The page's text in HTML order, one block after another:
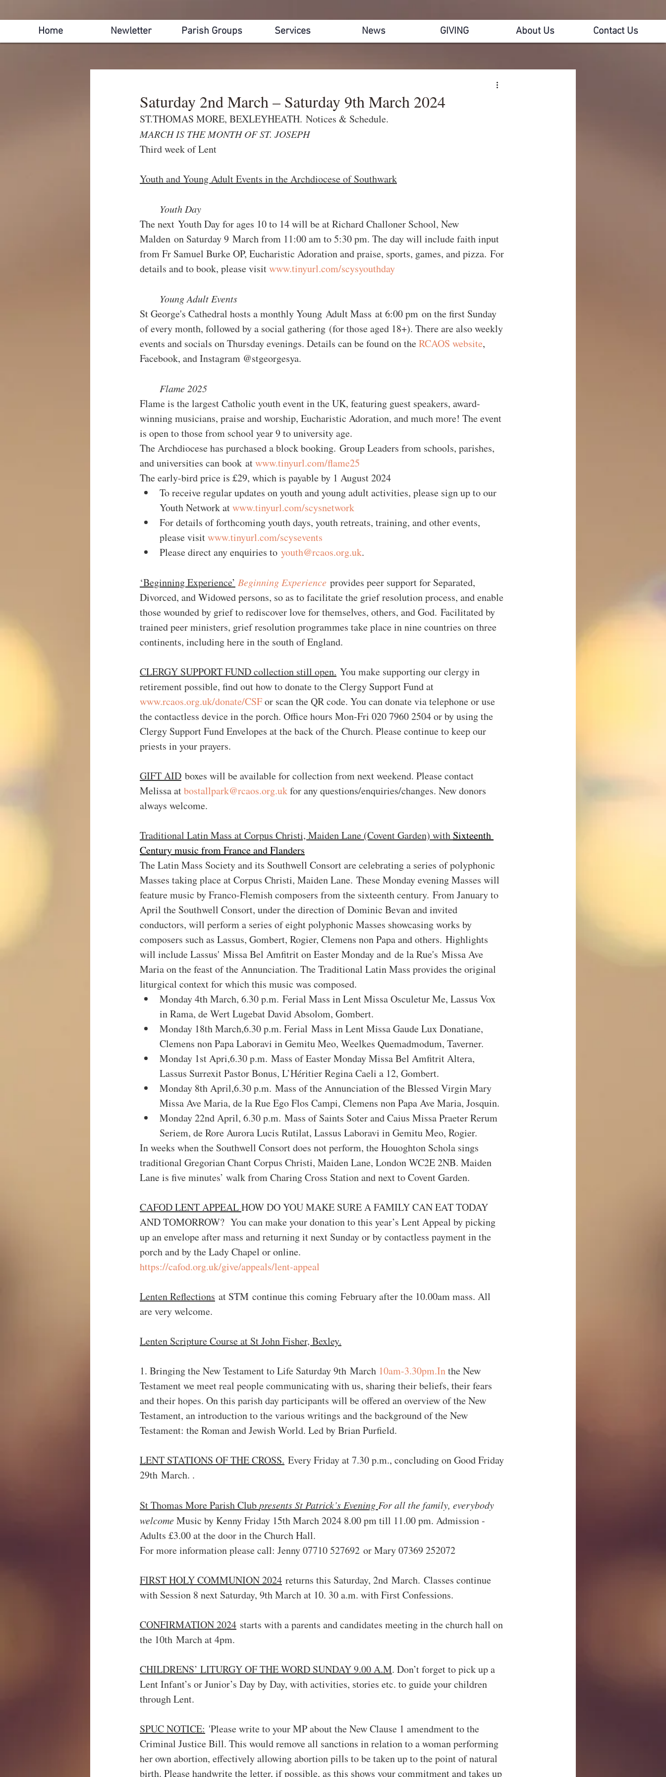
Home Newletter Parish Groups Services News GIVING About Us Contact Us
Saturday 2nd March – Saturday 9th March 2024
ST.THOMAS MORE, BEXLEYHEATH. Notices & Schedule.
MARCH IS THE MONTH OF ST. JOSEPH
Third week of Lent
Youth and Young Adult Events in the Archdiocese of Southwark
Youth Day
The next Youth Day for ages 10 to 14 will be at Richard Challoner School, New
Malden on Saturday 9 March from 11:00 am to 5:30 pm. The day will include faith input
from Fr Samuel Burke OP, Eucharistic Adoration and praise, sports, games, and pizza. For
details and to book, please visit www.tinyurl.com/scysyouthday
Young Adult Events
St George's Cathedral hosts a monthly Young Adult Mass at 6:00 pm on the first Sunday
of every month, followed by a social gathering (for those aged 18+). There are also weekly
events and socials on Thursday evenings. Details can be found on the RCAOS website,
Facebook, and Instagram @stgeorgesya.
Flame 2025
Flame is the largest Catholic youth event in the UK, featuring guest speakers, award-
winning musicians, praise and worship, Eucharistic Adoration, and much more! The event
is open to those from school year 9 to university age.
The Archdiocese has purchased a block booking. Group Leaders from schools, parishes,
and universities can book at www.tinyurl.com/flame25
The early-bird price is £29, which is payable by 1 August 2024
To receive regular updates on youth and young adult activities, please sign up to our
Youth Network at www.tinyurl.com/scysnetwork
For details of forthcoming youth days, youth retreats, training, and other events,
please visit www.tinyurl.com/scysevents
Please direct any enquiries to youth@rcaos.org.uk.
‘Beginning Experience’ Beginning Experience provides peer support for Separated,
Divorced, and Widowed persons, so as to facilitate the grief resolution process, and enable
those wounded by grief to rediscover love for themselves, others, and God. Facilitated by
trained peer ministers, grief resolution programmes take place in nine countries on three
continents, including here in the south of England.
CLERGY SUPPORT FUND collection still open. You make supporting our clergy in
retirement possible, find out how to donate to the Clergy Support Fund at
www.rcaos.org.uk/donate/CSF or scan the QR code. You can donate via telephone or use
the contactless device in the porch. Office hours Mon-Fri 020 7960 2504 or by using the
Clergy Support Fund Envelopes at the back of the Church. Please continue to keep our
priests in your prayers.
GIFT AID boxes will be available for collection from next weekend. Please contact
Melissa at bostallpark@rcaos.org.uk for any questions/enquiries/changes. New donors
always welcome.
Traditional Latin Mass at Corpus Christi, Maiden Lane (Covent Garden) with Sixteenth
Century music from France and Flanders
The Latin Mass Society and its Southwell Consort are celebrating a series of polyphonic
Masses taking place at Corpus Christi, Maiden Lane. These Monday evening Masses will
feature music by Franco-Flemish composers from the sixteenth century. From January to
April the Southwell Consort, under the direction of Dominic Bevan and invited
conductors, will perform a series of eight polyphonic Masses showcasing works by
composers such as Lassus, Gombert, Rogier, Clemens non Papa and others. Highlights
will include Lassus' Missa Bel Amfitrit on Easter Monday and de la Rue's Missa Ave
Maria on the feast of the Annunciation. The Traditional Latin Mass provides the original
liturgical context for which this music was composed.
Monday 4th March, 6.30 p.m. Ferial Mass in Lent Missa Osculetur Me, Lassus Vox
in Rama, de Wert Lugebat David Absolom, Gombert.
Monday 18th March,6.30 p.m. Ferial Mass in Lent Missa Gaude Lux Donatiane,
Clemens non Papa Laboravi in Gemitu Meo, Weelkes Quemadmodum, Taverner.
Monday 1st Apri,6.30 p.m. Mass of Easter Monday Missa Bel Amfitrit Altera,
Lassus Surrexit Pastor Bonus, L’Héritier Regina Caeli a 12, Gombert.
Monday 8th April,6.30 p.m. Mass of the Annunciation of the Blessed Virgin Mary
Missa Ave Maria, de la Rue Ego Flos Campi, Clemens non Papa Ave Maria, Josquin.
Monday 22nd April, 6.30 p.m. Mass of Saints Soter and Caius Missa Praeter Rerum
Seriem, de Rore Aurora Lucis Rutilat, Lassus Laboravi in Gemitu Meo, Rogier.
In weeks when the Southwell Consort does not perform, the Houoghton Schola sings
traditional Gregorian Chant Corpus Christi, Maiden Lane, London WC2E 2NB. Maiden
Lane is five minutes’ walk from Charing Cross Station and next to Covent Garden.
CAFOD LENT APPEAL HOW DO YOU MAKE SURE A FAMILY CAN EAT TODAY
AND TOMORROW?  You can make your donation to this year’s Lent Appeal by picking
up an envelope after mass and returning it next Sunday or by contactless payment in the
porch and by the Lady Chapel or online.
https://cafod.org.uk/give/appeals/lent-appeal
Lenten Reflections at STM continue this coming February after the 10.00am mass. All
are very welcome.
Lenten Scripture Course at St John Fisher, Bexley.
1. Bringing the New Testament to Life Saturday 9th March 10am-3.30pm.In the New
Testament we meet real people communicating with us, sharing their beliefs, their fears
and their hopes. On this parish day participants will be offered an overview of the New
Testament, an introduction to the various writings and the background of the New
Testament: the Roman and Jewish World. Led by Brian Purfield.
LENT STATIONS OF THE CROSS. Every Friday at 7.30 p.m., concluding on Good Friday
29th March. .
St Thomas More Parish Club presents St Patrick’s Evening For all the family, everybody
welcome Music by Kenny Friday 15th March 2024 8.00 pm till 11.00 pm. Admission -
Adults £3.00 at the door in the Church Hall.
For more information please call: Jenny 07710 527692 or Mary 07369 252072
FIRST HOLY COMMUNION 2024 returns this Saturday, 2nd March. Classes continue
with Session 8 next Saturday, 9th March at 10. 30 a.m. with First Confessions.
CONFIRMATION 2024 starts with a parents and candidates meeting in the church hall on
the 10th March at 4pm.
CHILDRENS’ LITURGY OF THE WORD SUNDAY 9.00 A.M. Don’t forget to pick up a
Lent Infant’s or Junior’s Day by Day, with activities, stories etc. to guide your children
through Lent.
SPUC NOTICE: 'Please write to your MP about the New Clause 1 amendment to the
Criminal Justice Bill. This would remove all sanctions in relation to a woman performing
her own abortion, effectively allowing abortion pills to be taken up to the point of natural
birth. Please handwrite the letter, if possible, as this shows your commitment and takes up